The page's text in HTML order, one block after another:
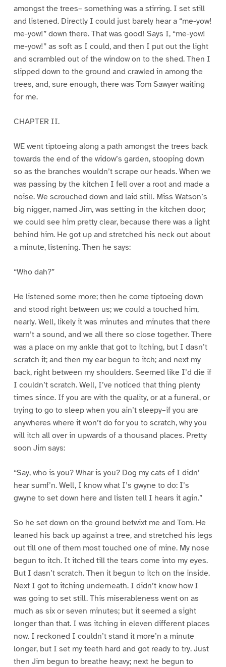
amongst the trees– something was a stirring. I set still
and listened. Directly I could just barely hear a “me-yow!
me-yow!” down there. That was good! Says I, “me-yow!
me-yow!” as soft as I could, and then I put out the light
and scrambled out of the window on to the shed. Then I
slipped down to the ground and crawled in among the
trees, and, sure enough, there was Tom Sawyer waiting
for me.
CHAPTER II.
WE went tiptoeing along a path amongst the trees back
towards the end of the widow’s garden, stooping down
so as the branches wouldn’t scrape our heads. When we
was passing by the kitchen I fell over a root and made a
noise. We scrouched down and laid still. Miss Watson’s
big nigger, named Jim, was setting in the kitchen door;
we could see him pretty clear, because there was a light
behind him. He got up and stretched his neck out about
a minute, listening. Then he says:
“Who dah?”
He listened some more; then he come tiptoeing down
and stood right between us; we could a touched him,
nearly. Well, likely it was minutes and minutes that there
warn’t a sound, and we all there so close together. There
was a place on my ankle that got to itching, but I dasn’t
scratch it; and then my ear begun to itch; and next my
back, right between my shoulders. Seemed like I’d die if
I couldn’t scratch. Well, I’ve noticed that thing plenty
times since. If you are with the quality, or at a funeral, or
trying to go to sleep when you ain’t sleepy–if you are
anywheres where it won’t do for you to scratch, why you
will itch all over in upwards of a thousand places. Pretty
soon Jim says:
“Say, who is you? Whar is you? Dog my cats ef I didn’
hear sumf’n. Well, I know what I’s gwyne to do: I’s
gwyne to set down here and listen tell I hears it agin.”
So he set down on the ground betwixt me and Tom. He
leaned his back up against a tree, and stretched his legs
out till one of them most touched one of mine. My nose
begun to itch. It itched till the tears come into my eyes.
But I dasn’t scratch. Then it begun to itch on the inside.
Next I got to itching underneath. I didn’t know how I
was going to set still. This miserableness went on as
much as six or seven minutes; but it seemed a sight
longer than that. I was itching in eleven different places
now. I reckoned I couldn’t stand it more’n a minute
longer, but I set my teeth hard and got ready to try. Just
then Jim begun to breathe heavy; next he begun to